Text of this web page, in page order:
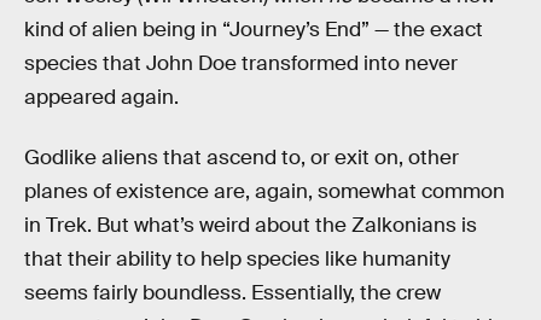
kind of alien being in “Journey’s End” — the exact
species that John Doe transformed into never
appeared again.
Godlike aliens that ascend to, or exit on, other
planes of existence are, again, somewhat common
in Trek. But what’s weird about the Zalkonians is
that their ability to help species like humanity
seems fairly boundless. Essentially, the crew